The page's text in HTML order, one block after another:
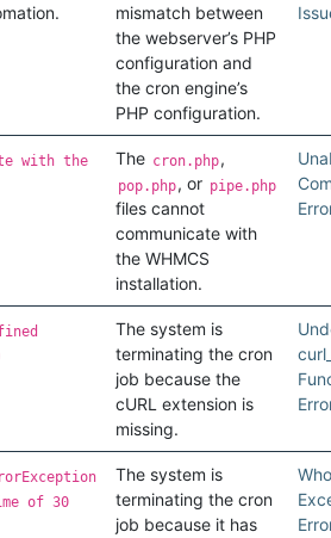
mismatch between
the webserver’s PHP
configuration and
the cron engine’s
PHP configuration.
with the
The cron.php,
pop.php, or pipe.php
files cannot
communicate with
the WHMCS
installation.
The system is
terminating the cron
job because the
cURL extension is
missing.
of 30
The system is
terminating the cron
job because it has